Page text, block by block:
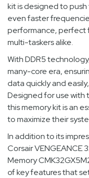
kit is designed to
even faster
performance, perfect
multi-taskers alike.
With DDR5
many-core era,
data quickly and
Designed for use with
this memory kit is an
to maximize their
In addition to its
Corsair VENGEANCE
Memory
of key features that